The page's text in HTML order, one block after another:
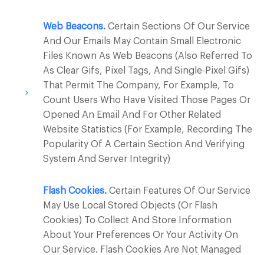
Web Beacons. Certain Sections Of Our Service
And Our Emails May Contain Small Electronic
Files Known As Web Beacons (also Referred To
As Clear Gifs, Pixel Tags, And Single-Pixel Gifs)
That Permit The Company, For Example, To
Count Users Who Have Visited Those Pages Or
Opened An Email And For Other Related
Website Statistics (for Example, Recording The
Popularity Of A Certain Section And Verifying
System And Server Integrity)
Flash Cookies.Certain Features Of Our Service
May Use Local Stored Objects (or Flash
Cookies) To Collect And Store Information
About Your Preferences Or Your Activity On
Our Service. Flash Cookies Are Not Managed